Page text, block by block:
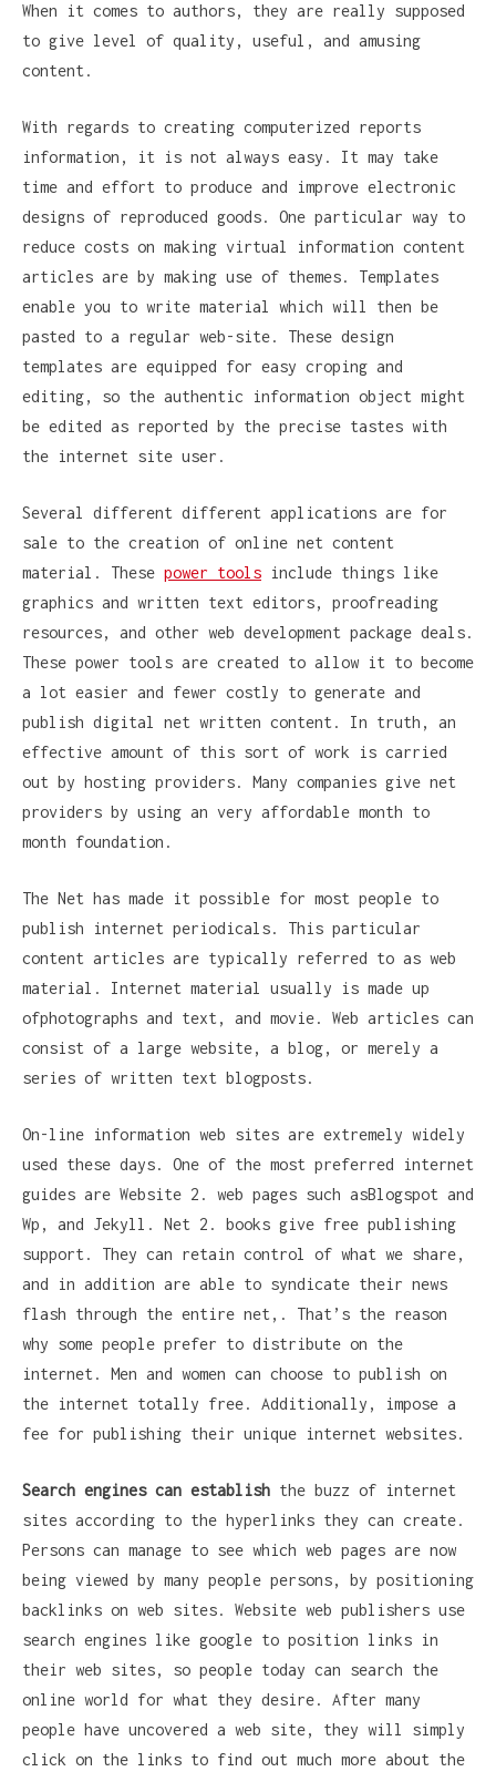
When it comes to authors, they are really supposed
to give level of quality, useful, and amusing
content.
With regards to creating computerized reports
information, it is not always easy. It may take
time and effort to produce and improve electronic
designs of reproduced goods. One particular way to
reduce costs on making virtual information content
articles are by making use of themes. Templates
enable you to write material which will then be
pasted to a regular web-site. These design
templates are equipped for easy croping and
editing, so the authentic information object might
be edited as reported by the precise tastes with
the internet site user.
Several different different applications are for
sale to the creation of online net content
material. These power tools include things like
graphics and written text editors, proofreading
resources, and other web development package deals.
These power tools are created to allow it to become
a lot easier and fewer costly to generate and
publish digital net written content. In truth, an
effective amount of this sort of work is carried
out by hosting providers. Many companies give net
providers by using an very affordable month to
month foundation.
The Net has made it possible for most people to
publish internet periodicals. This particular
content articles are typically referred to as web
material. Internet material usually is made up
ofphotographs and text, and movie. Web articles can
consist of a large website, a blog, or merely a
series of written text blogposts.
On-line information web sites are extremely widely
used these days. One of the most preferred internet
guides are Website 2. web pages such asBlogspot and
Wp, and Jekyll. Net 2. books give free publishing
support. They can retain control of what we share,
and in addition are able to syndicate their news
flash through the entire net,. That’s the reason
why some people prefer to distribute on the
internet. Men and women can choose to publish on
the internet totally free. Additionally, impose a
fee for publishing their unique internet websites.
Search engines can establish the buzz of internet
sites according to the hyperlinks they can create.
Persons can manage to see which web pages are now
being viewed by many people persons, by positioning
backlinks on web sites. Website web publishers use
search engines like google to position links in
their web sites, so people today can search the
online world for what they desire. After many
people have uncovered a web site, they will simply
click on the links to find out much more about the